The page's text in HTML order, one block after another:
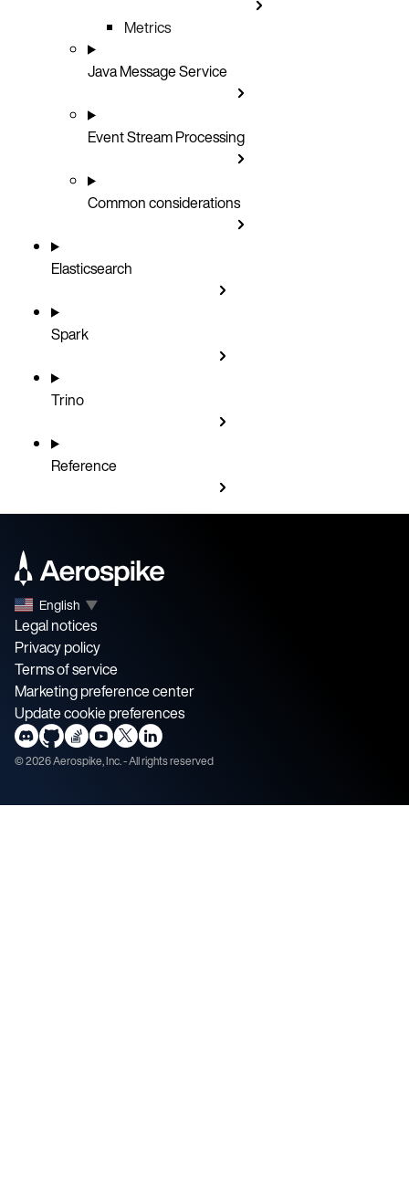
Metrics
Java Message Service
Event Stream Processing
Common considerations
Elasticsearch
Spark
Trino
Reference
English ▼
Legal notices
Privacy policy
Terms of service
Marketing preference center
Update cookie preferences
©2026Aerospike, Inc. - All rights reserved